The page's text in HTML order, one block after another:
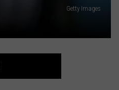
Getty Images